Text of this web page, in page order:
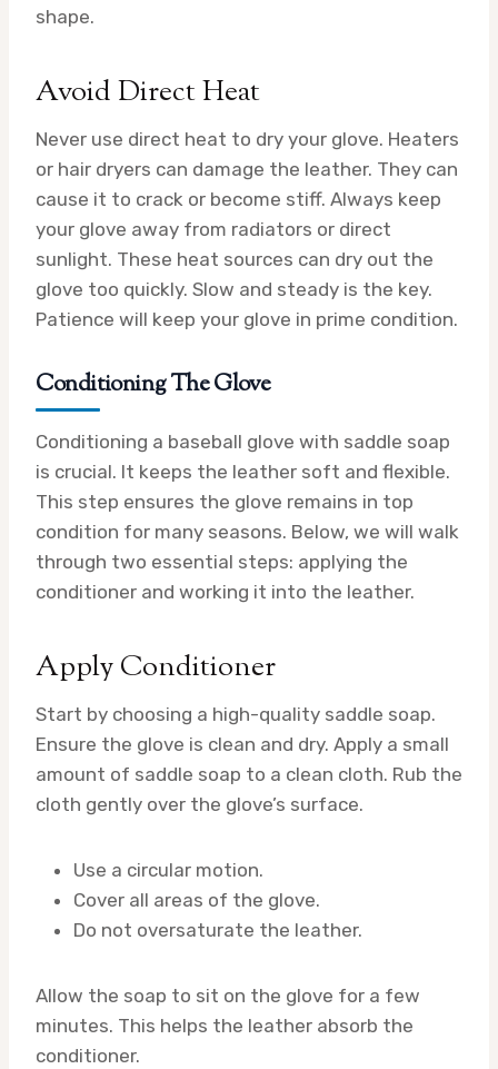
shape.
Avoid Direct Heat
Never use direct heat to dry your glove. Heaters
or hair dryers can damage the leather. They can
cause it to crack or become stiff. Always keep
your glove away from radiators or direct
sunlight. These heat sources can dry out the
glove too quickly. Slow and steady is the key.
Patience will keep your glove in prime condition.
Conditioning The Glove
Conditioning a baseball glove with saddle soap
is crucial. It keeps the leather soft and flexible.
This step ensures the glove remains in top
condition for many seasons. Below, we will walk
through two essential steps: applying the
conditioner and working it into the leather.
Apply Conditioner
Start by choosing a high-quality saddle soap.
Ensure the glove is clean and dry. Apply a small
amount of saddle soap to a clean cloth. Rub the
cloth gently over the glove’s surface.
Use a circular motion.
Cover all areas of the glove.
Do not oversaturate the leather.
Allow the soap to sit on the glove for a few
minutes. This helps the leather absorb the
conditioner.